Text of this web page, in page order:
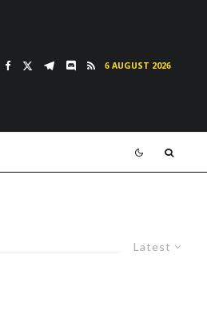
6 AUGUST 2026
Latest